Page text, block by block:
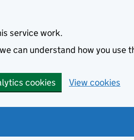
service work.
can understand how you use
cookies View cookies